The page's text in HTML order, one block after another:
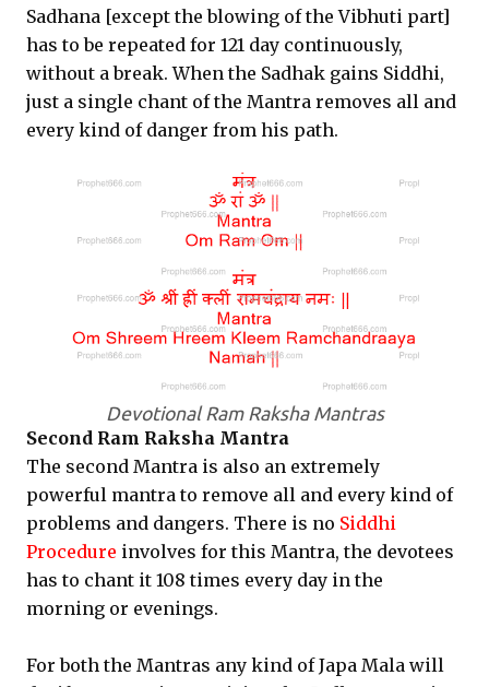
Sadhana [except the blowing of the Vibhuti part]
has to be repeated for 121 day continuously,
without a break. When the Sadhak gains Siddhi,
just a single chant of the Mantra removes all and
every kind of danger from his path.
Devotional Ram Raksha Mantras
Second Ram Raksha Mantra
The second Mantra is also an extremely
powerful mantra to remove all and every kind of
problems and dangers. There is no Siddhi
Procedure involves for this Mantra, the devotees
has to chant it 108 times every day in the
morning or evenings.
For both the Mantras any kind of Japa Mala will